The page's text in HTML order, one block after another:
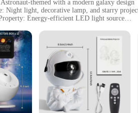
themed with a modern galaxy design
Night light, decorative lamp, and starry
Energy-efficient LED light source
or Quantity: Compact and lightweight,
Comes with a remote control for easy
Projector Lamp Led Night Light
with a Starry Night**
with the Astronaut Galaxy Starry Projector
Galaxy Starry Projector lamp features a